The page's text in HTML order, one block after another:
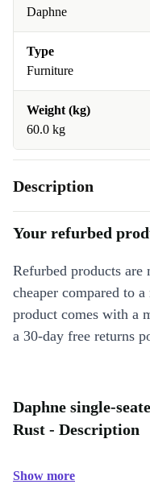
Daphne
Type
Furniture
Weight (kg)
60.0 kg
Description
Your refurbed
Refurbed products are
cheaper compared to
product comes with a
a 30-day free returns
Daphne single-
Rust - Description
Show more